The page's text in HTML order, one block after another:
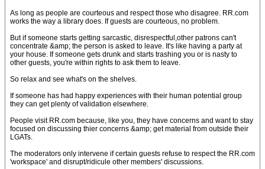
As long as people are courteous and respect those who disagree. RR.com
works the way a library does. If guests are courteous, no problem.
But if someone starts getting sarcastic, disrespectful,other patrons can't
concentrate &amp; the person is asked to leave. It's like having a party at
your house. If someone gets drunk and starts trashing you or is nasty to
other guests, you're within rights to ask them to leave.
So relax and see what's on the shelves.
If someone has had happy experiences with their human potential group
they can get plenty of validation elsewhere.
People visit RR.com because, like you, they have concerns and want to stay
focused on discussing thier concerns &amp; get material from outside their
LGATs.
The moderators only intervene if certain guests refuse to respect the RR.com
'workspace' and disrupt/ridicule other members' discussions.